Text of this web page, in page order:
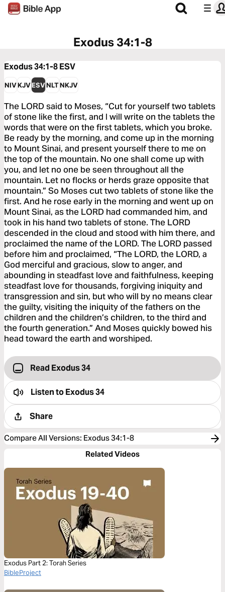
Exodus 34:1-8
Exodus 34:1-8ESV
NIVKJVESVNLTNKJV
The LORD said to Moses, “Cut for yourself two tablets
of stone like the first, and I will write on the tablets the
words that were on the first tablets, which you broke.
Be ready by the morning, and come up in the morning
to Mount Sinai, and present yourself there to me on
the top of the mountain. No one shall come up with
you, and let no one be seen throughout all the
mountain. Let no flocks or herds graze opposite that
mountain.” So Moses cut two tablets of stone like the
first. And he rose early in the morning and went up on
Mount Sinai, as the LORD had commanded him, and
took in his hand two tablets of stone. The LORD
descended in the cloud and stood with him there, and
proclaimed the name of the LORD. The LORD passed
before him and proclaimed, “The LORD, the LORD, a
God merciful and gracious, slow to anger, and
abounding in steadfast love and faithfulness, keeping
steadfast love for thousands, forgiving iniquity and
transgression and sin, but who will by no means clear
the guilty, visiting the iniquity of the fathers on the
children and the children’s children, to the third and
the fourth generation.” And Moses quickly bowed his
head toward the earth and worshiped.
Read Exodus 34
Listen toExodus 34
Share
Compare All Versions: Exodus 34:1-8
Related Videos
Exodus Part 2: Torah Series
BibleProject